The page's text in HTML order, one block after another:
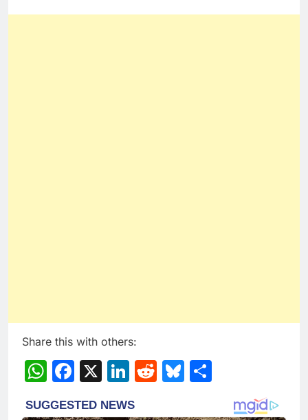
Share this with others:
WhatsApp
Facebook
X LinkedIn
RedditBluesky